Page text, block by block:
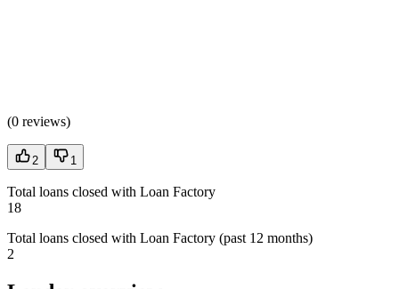
(0 reviews)
2 1
Total loans closed with Loan Factory
18
Total loans closed with Loan Factory (past 12 months)
2